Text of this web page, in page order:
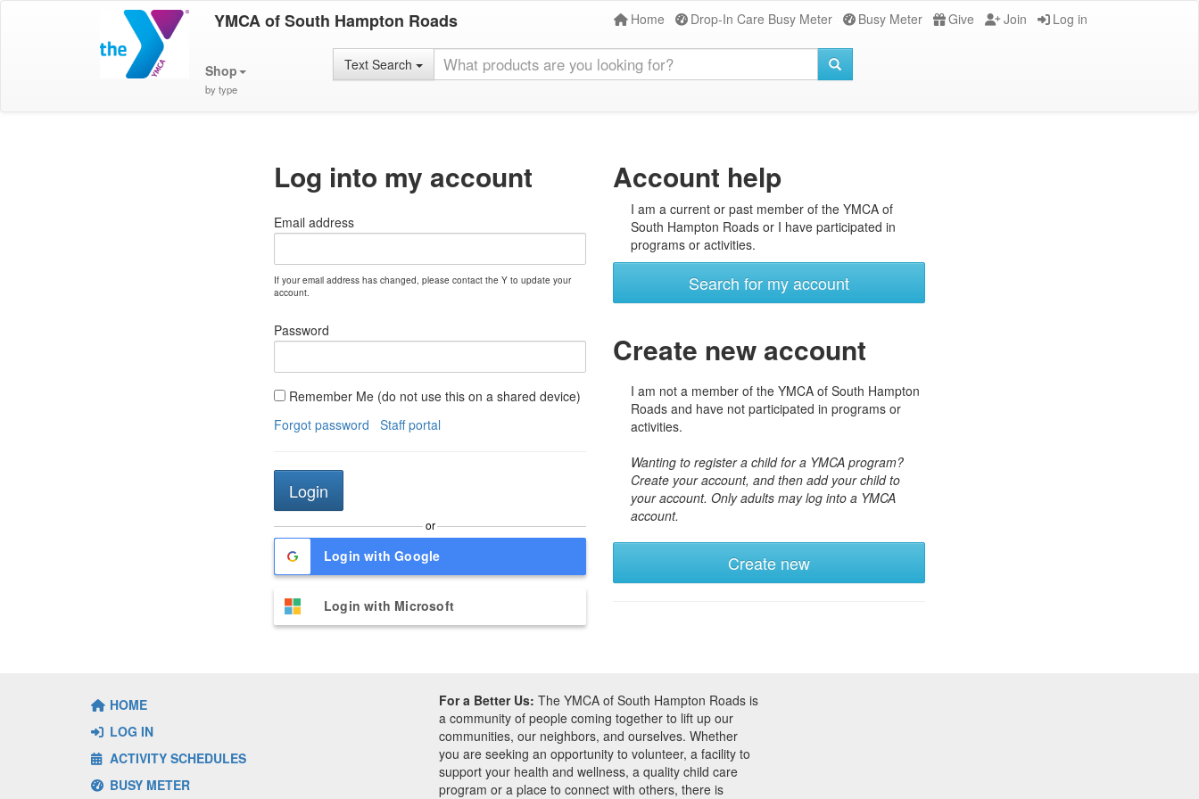
YMCA of South Hampton Roads Home Drop-In Care Busy Meter Busy Meter Give Join Log in
Shop
by type
Text Search
Log into my account
Email address
If your email address has changed, please contact the Y to update your
account.
Password
Remember Me (do not use this on a shared device)
Forgot password
Staff portal
or
Login with Google
Login with Microsoft
Account help
I am a current or past member of the YMCA of
South Hampton Roads or I have participated in
programs or activities.
Search for my account
Create new account
I am not a member of the YMCA of South Hampton
Roads and have not participated in programs or
activities.
Wanting to register a child for a YMCA program?
Create your account, and then add your child to
your account. Only adults may log into a YMCA
account.
Create new
HOME
LOG IN
ACTIVITY SCHEDULES
BUSY METER
For a Better Us: The YMCA of South Hampton Roads is
a community of people coming together to lift up our
communities, our neighbors, and ourselves. Whether
you are seeking an opportunity to volunteer, a facility to
support your health and wellness, a quality child care
program or a place to connect with others, there is